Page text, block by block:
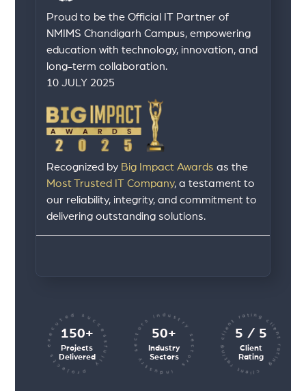
Proud to be the Official IT Partner of
NMIMS Chandigarh Campus, empowering
education with technology, innovation, and
long-term collaboration.
10 JULY 2025
Recognized by Big Impact Awards as the
Most Trusted IT Company, a testament to
our reliability, integrity, and commitment to
delivering outstanding solutions.
150+
Projects
Delivered
projects executed successfully 50+
Industry
Sectors
industry sectors industry sectors 5 / 5
Client
Rating
client rating client rating client rating